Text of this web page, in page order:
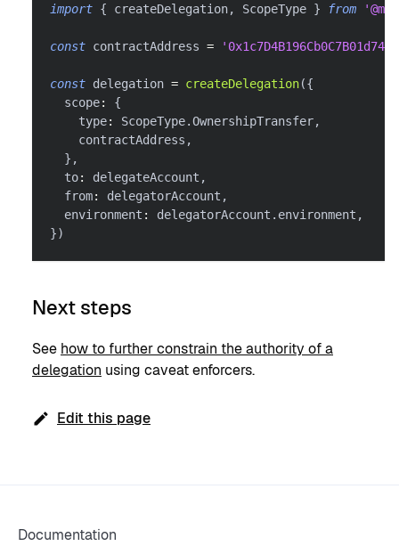
import { createDelegation, ScopeType } from
const contractAddress =
const delegation = createDelegation({
  scope
:
{
    type
: ScopeType.OwnershipTransfer,
    contractAddress
,
} ,
  to
: delegateAccount ,
  from
: delegatorAccount ,
  environment
: delegatorAccount . environment ,
})
Next steps
See how to further constrain the authority of a
delegation using caveat enforcers.
Edit this page
Documentation